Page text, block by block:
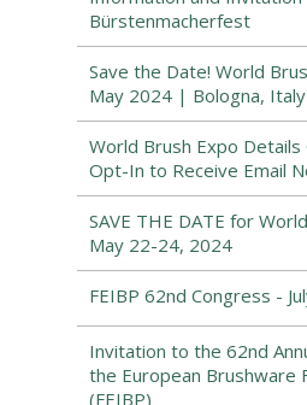
Bürstenmacherfest
Save the Date! World
May 2024 | Bologna, Italy
World Brush Expo Details
Opt-In to Receive Email
SAVE THE DATE for
May 22-24, 2024
FEIBP 62nd Congress -
Invitation to the 62nd
the European Brushware
(FEIBP)